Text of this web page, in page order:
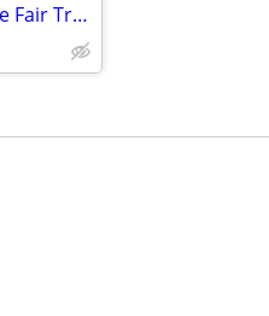
All American Rejects, Wisconsin State Fair Track 2 row 8